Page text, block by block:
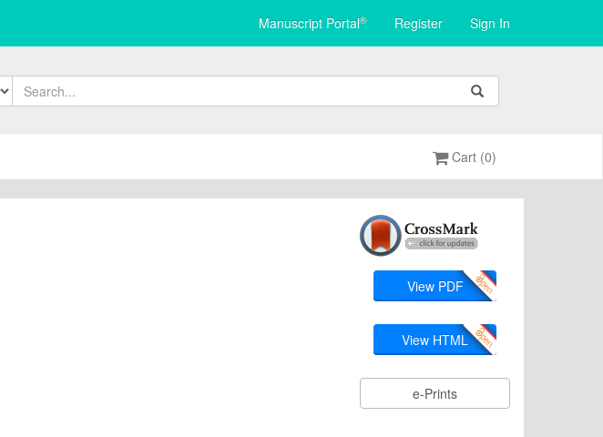
Manuscript Portal® Register Sign In
Cart (0)
View PDF
View HTML
e-Prints